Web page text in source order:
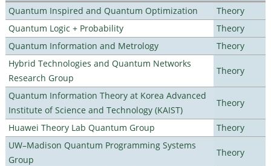
Quantum Inspired and Quantum Optimization
Theory
Quantum Logic + Probability
Theory
Quantum Information and Metrology
Theory
Hybrid Technologies and Quantum Networks
Research Group
Theory
Quantum Information Theory at Korea Advanced
Institute of Science and Technology (KAIST)
Theory
Huawei Theory Lab Quantum Group
Theory
UW–Madison Quantum Programming Systems
Group
Theory